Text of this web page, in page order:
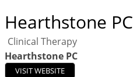
Hearthstone PC
Clinical Therapy
Hearthstone PC
VISIT WEBSITE